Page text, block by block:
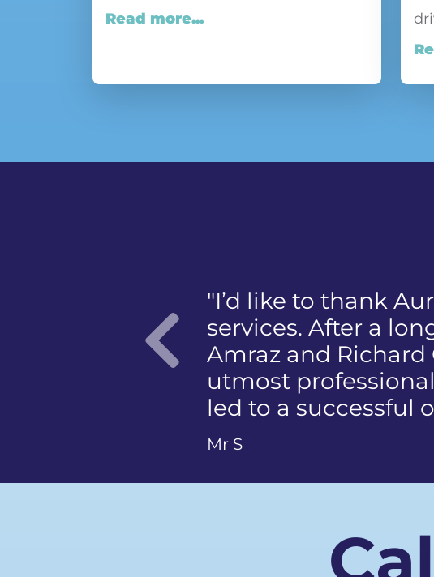
Read more...
Almaas
with the
"I was panicked
mention the
member of the
photographing my
Previous